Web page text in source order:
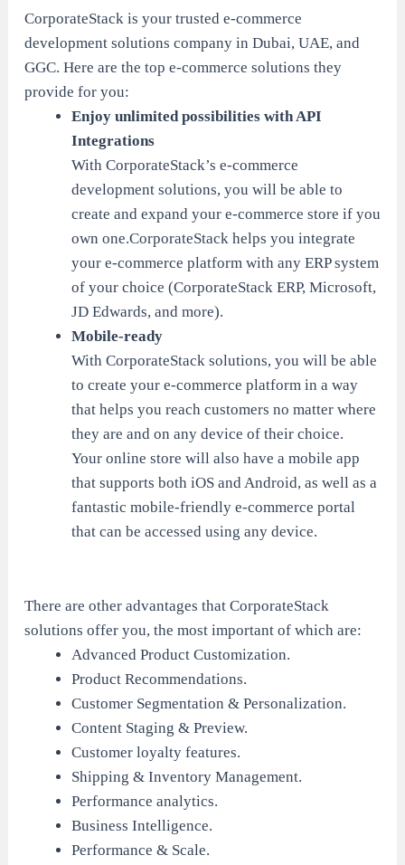
CorporateStack is your trusted e-commerce
development solutions company in Dubai, UAE, and
GGC. Here are the top e-commerce solutions they
provide for you:
Enjoy unlimited possibilities with API
Integrations
With CorporateStack’s e-commerce
development solutions, you will be able to
create and expand your e-commerce store if you
own one.CorporateStack helps you integrate
your e-commerce platform with any ERP system
of your choice (CorporateStack ERP, Microsoft,
JD Edwards, and more).
Mobile-ready
With CorporateStack solutions, you will be able
to create your e-commerce platform in a way
that helps you reach customers no matter where
they are and on any device of their choice.
Your online store will also have a mobile app
that supports both iOS and Android, as well as a
fantastic mobile-friendly e-commerce portal
that can be accessed using any device.
There are other advantages that CorporateStack
solutions offer you, the most important of which are:
Advanced Product Customization.
Product Recommendations.
Customer Segmentation & Personalization.
Content Staging & Preview.
Customer loyalty features.
Shipping & Inventory Management.
Performance analytics.
Business Intelligence.
Performance & Scale.